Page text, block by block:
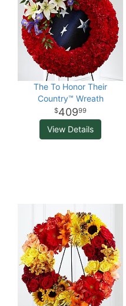
The To Honor Their
Country™ Wreath
40999
View Details